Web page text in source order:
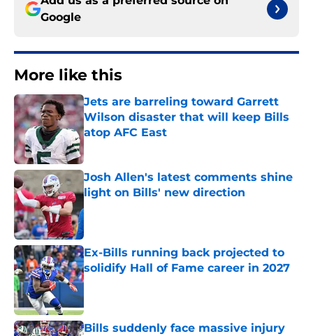
Google
More like this
Jets are barreling toward Garrett
Wilson disaster that will keep Bills
atop AFC East
Published by on Invalid Date
Josh Allen's latest comments shine
light on Bills' new direction
Published by on Invalid Date
Ex-Bills running back projected to
solidify Hall of Fame career in 2027
Published by on Invalid Date
Bills suddenly face massive injury